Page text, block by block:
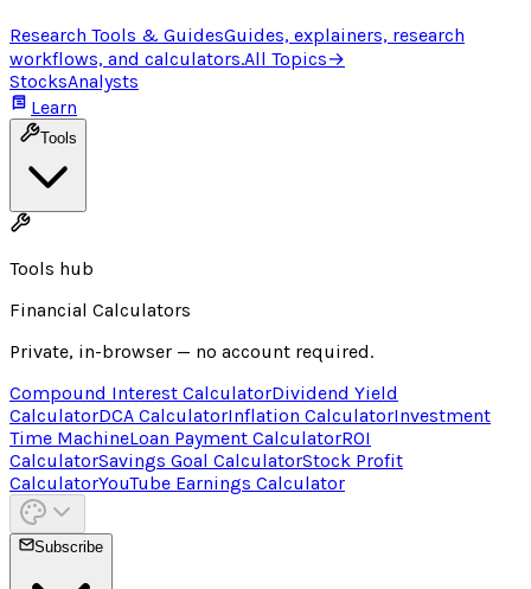
Research Tools & GuidesGuides, explainers, research
workflows, and calculators.All Topics→
StocksAnalysts
Learn
Tools
Tools hub
Financial Calculators
Private, in-browser — no account required.
Compound Interest CalculatorDividend Yield
CalculatorDCA CalculatorInflation CalculatorInvestment
Time MachineLoan Payment CalculatorROI
CalculatorSavings Goal CalculatorStock Profit
CalculatorYouTube Earnings Calculator
Subscribe